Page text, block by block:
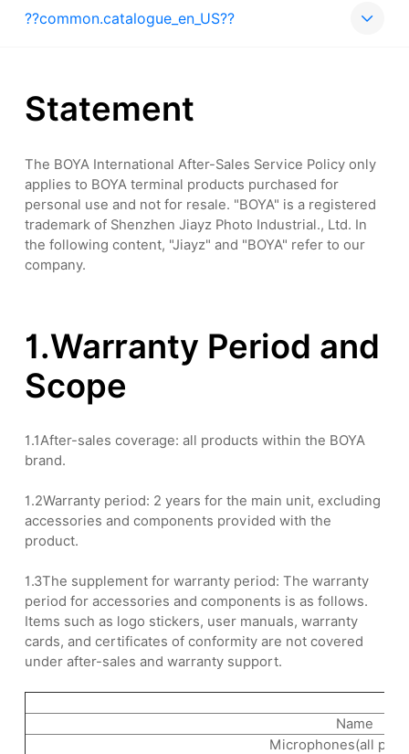
??common.catalogue_en_US??
Statement
The BOYA International After-Sales Service Policy only
applies to BOYA terminal products purchased for
personal use and not for resale. "BOYA" is a registered
trademark of Shenzhen Jiayz Photo Industrial., Ltd. In
the following content, "Jiayz" and "BOYA" refer to our
company.
1.Warranty Period and
Scope
1.1After-sales coverage: all products within the BOYA
brand.
1.2Warranty period: 2 years for the main unit, excluding
accessories and components provided with the
product.
1.3The supplement for warranty period: The warranty
period for accessories and components is as follows.
Items such as logo stickers, user manuals, warranty
cards, and certificates of conformity are not covered
under after-sales and warranty support.
Name
Microphones(all